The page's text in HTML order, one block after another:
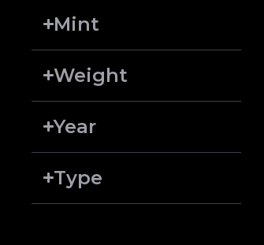
Mint
Weight
Year
Type